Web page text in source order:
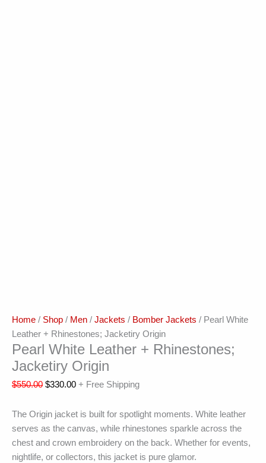
Home / Shop / Men / Jackets / Bomber Jackets / Pearl White
Leather + Rhinestones; Jacketiry Origin
Pearl White Leather + Rhinestones;
Jacketiry Origin
$550.00 $330.00 + Free Shipping
The Origin jacket is built for spotlight moments. White leather
serves as the canvas, while rhinestones sparkle across the
chest and crown embroidery on the back. Whether for events,
nightlife, or collectors, this jacket is pure glamor.